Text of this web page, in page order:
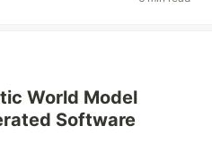
World Model
Software